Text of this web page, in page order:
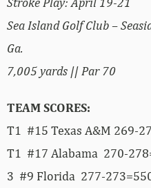
Sea Island Golf Club –
Ga.
7,005 yards || Par 70
TEAM SCORES:
T1 #15 Texas A&M 269-
T1 #17 Alabama 270-
3 #9 Florida 277-